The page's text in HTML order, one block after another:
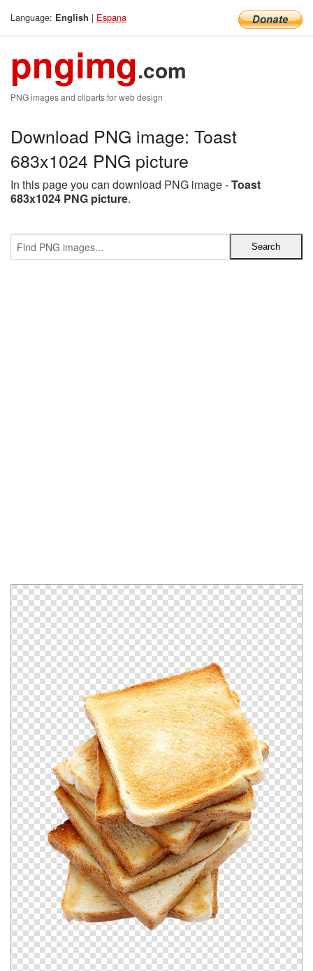
Language: English | Espana
pngimg.com
PNG images and cliparts for web design
Download PNG image: Toast
683x1024 PNG picture
In this page you can download PNG image -Toast
683x1024 PNG picture.